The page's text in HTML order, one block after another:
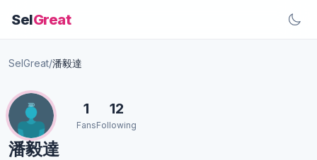
SelGreat
SelGreat/潘毅達
潘毅達
1
Fans
12
Following